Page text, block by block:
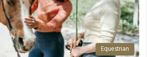
Equestrian